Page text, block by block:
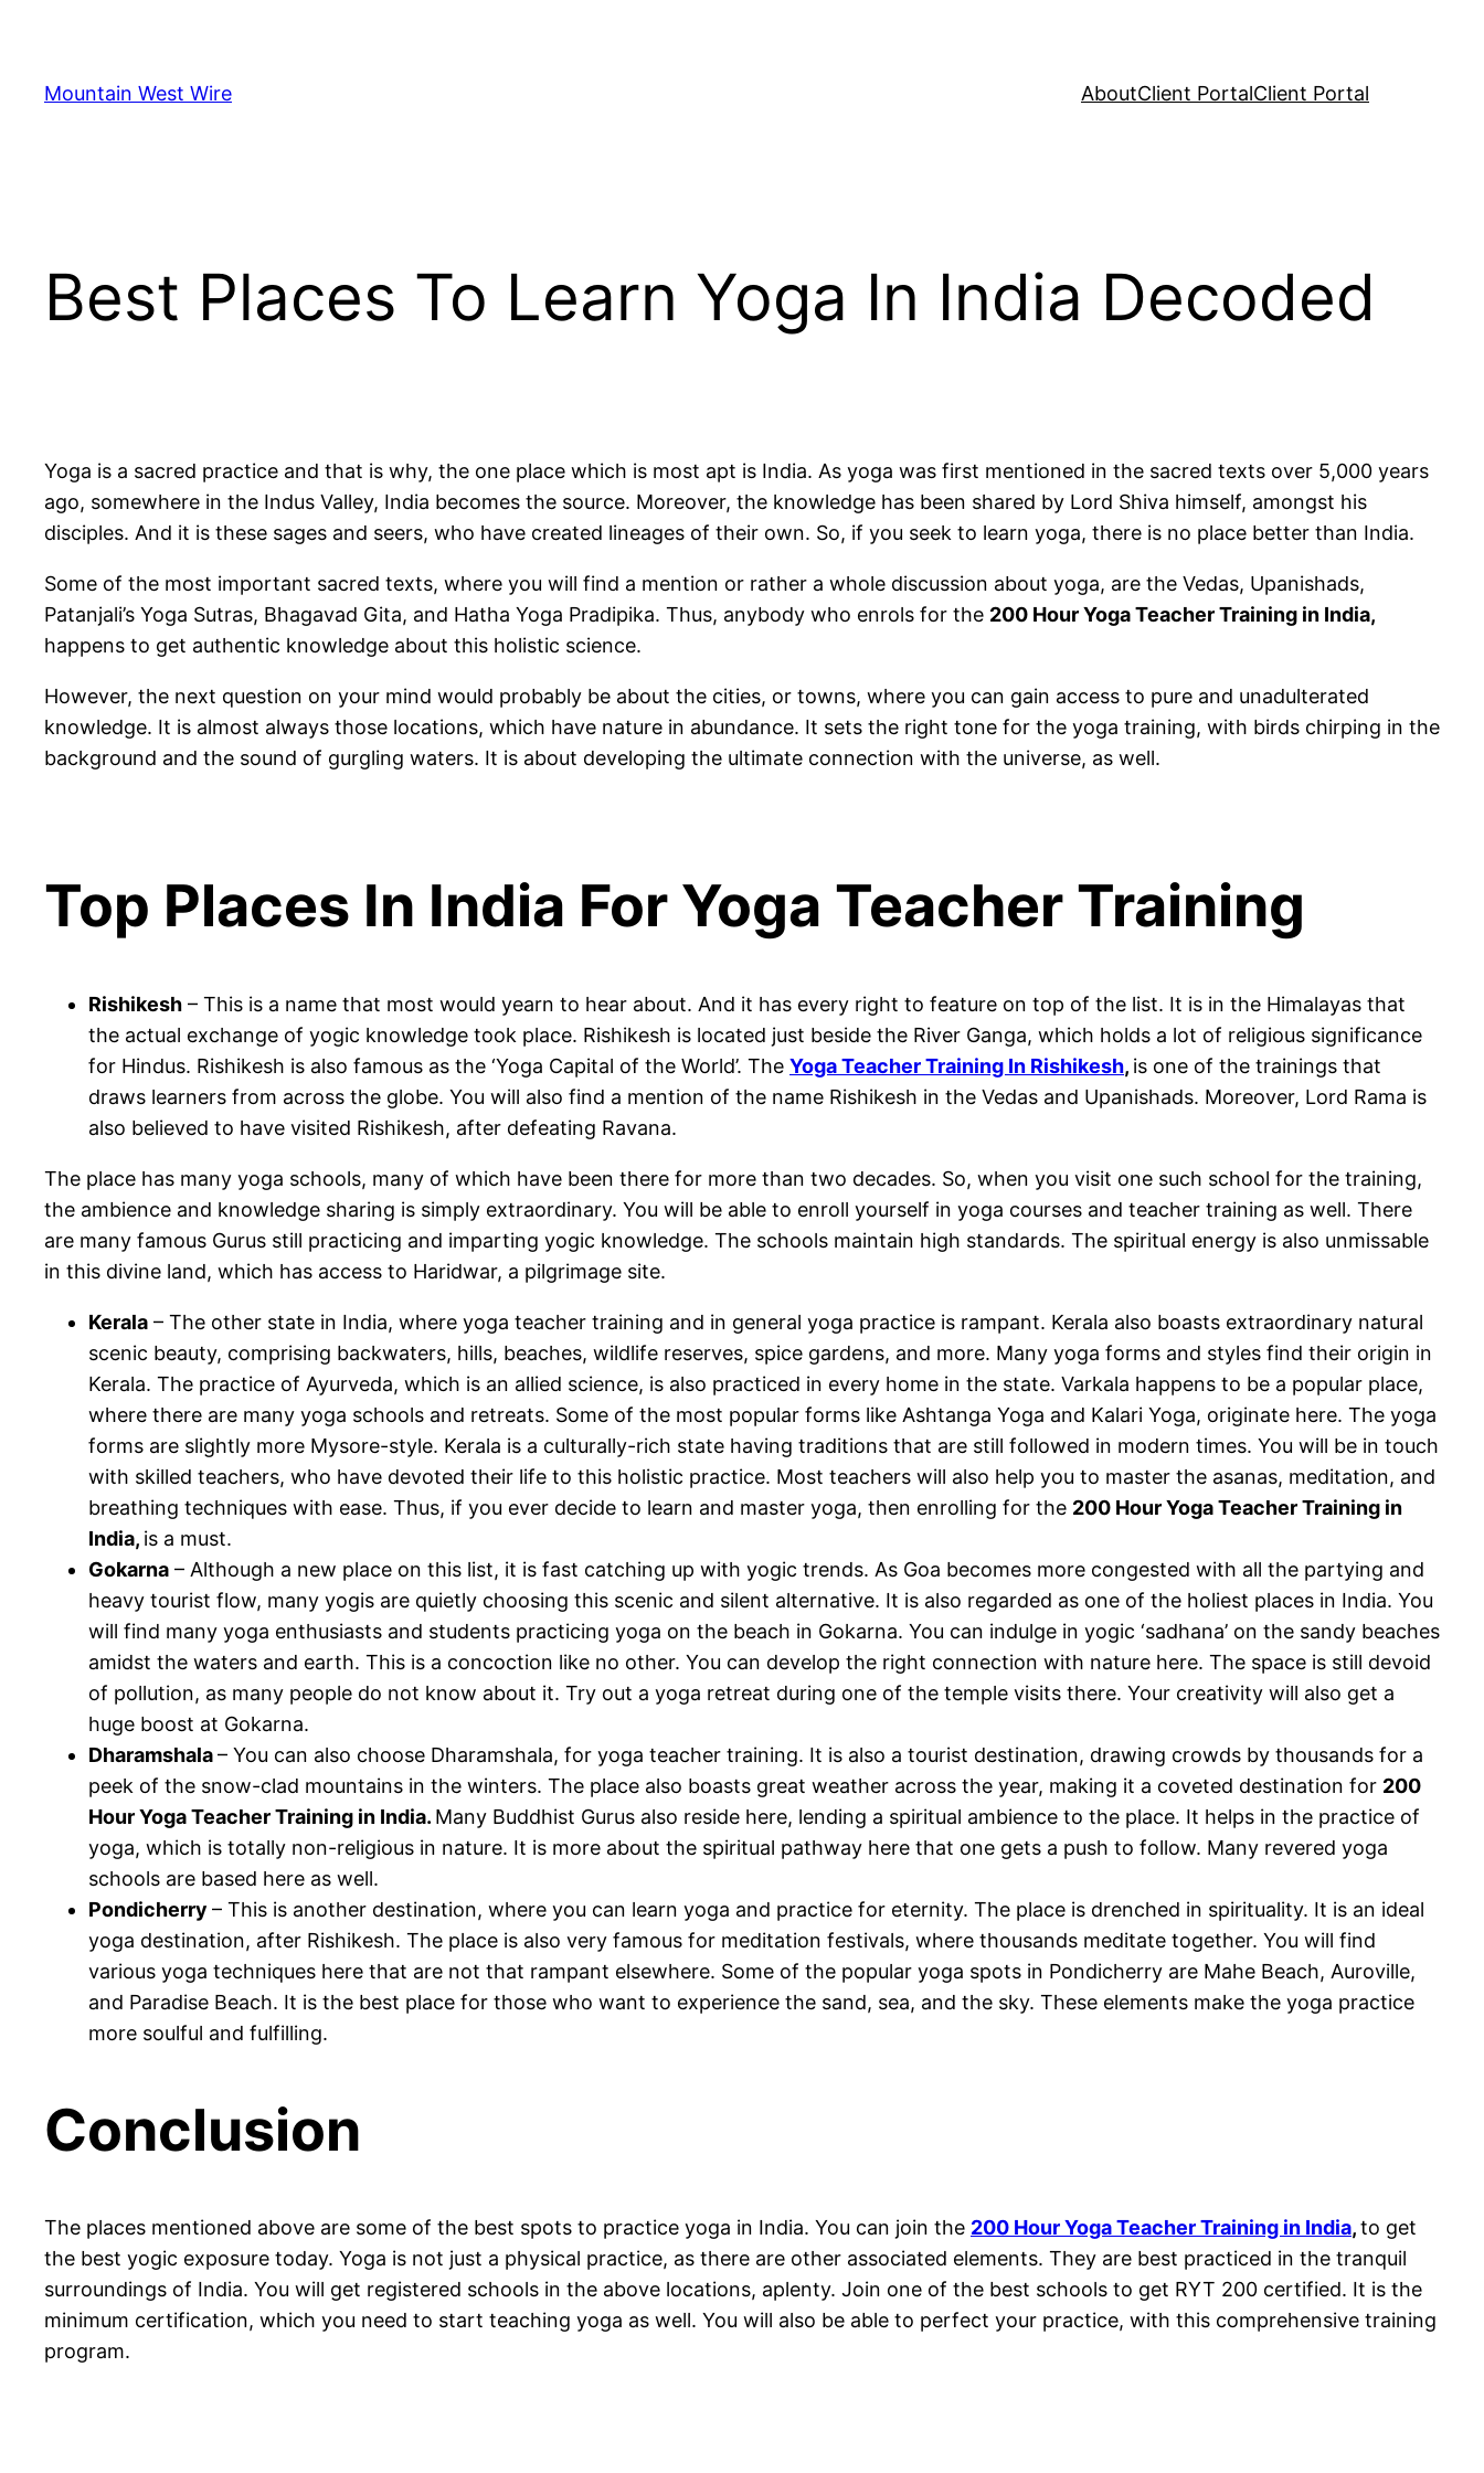
content
Mountain West Wire AboutClient PortalClient Portal
Best Places To Learn Yoga In India Decoded
Yoga is a sacred practice and that is why, the one place which is most apt is India. As yoga was first mentioned in the sacred texts over 5,000 years
ago, somewhere in the Indus Valley, India becomes the source. Moreover, the knowledge has been shared by Lord Shiva himself, amongst his
disciples. And it is these sages and seers, who have created lineages of their own. So, if you seek to learn yoga, there is no place better than India.
Some of the most important sacred texts, where you will find a mention or rather a whole discussion about yoga, are the Vedas, Upanishads,
Patanjali’s Yoga Sutras, Bhagavad Gita, and Hatha Yoga Pradipika. Thus, anybody who enrols for the 200 Hour Yoga Teacher Training in India,
happens to get authentic knowledge about this holistic science.
However, the next question on your mind would probably be about the cities, or towns, where you can gain access to pure and unadulterated
knowledge. It is almost always those locations, which have nature in abundance. It sets the right tone for the yoga training, with birds chirping in the
background and the sound of gurgling waters. It is about developing the ultimate connection with the universe, as well.
Top Places In India For Yoga Teacher Training
Rishikesh – This is a name that most would yearn to hear about. And it has every right to feature on top of the list. It is in the Himalayas that
the actual exchange of yogic knowledge took place. Rishikesh is located just beside the River Ganga, which holds a lot of religious significance
for Hindus. Rishikesh is also famous as the ‘Yoga Capital of the World’. The Yoga Teacher Training In Rishikesh, is one of the trainings that
draws learners from across the globe. You will also find a mention of the name Rishikesh in the Vedas and Upanishads. Moreover, Lord Rama is
also believed to have visited Rishikesh, after defeating Ravana.
The place has many yoga schools, many of which have been there for more than two decades. So, when you visit one such school for the training,
the ambience and knowledge sharing is simply extraordinary. You will be able to enroll yourself in yoga courses and teacher training as well. There
are many famous Gurus still practicing and imparting yogic knowledge. The schools maintain high standards. The spiritual energy is also unmissable
in this divine land, which has access to Haridwar, a pilgrimage site.
Kerala – The other state in India, where yoga teacher training and in general yoga practice is rampant. Kerala also boasts extraordinary natural
scenic beauty, comprising backwaters, hills, beaches, wildlife reserves, spice gardens, and more. Many yoga forms and styles find their origin in
Kerala. The practice of Ayurveda, which is an allied science, is also practiced in every home in the state. Varkala happens to be a popular place,
where there are many yoga schools and retreats. Some of the most popular forms like Ashtanga Yoga and Kalari Yoga, originate here. The yoga
forms are slightly more Mysore-style. Kerala is a culturally-rich state having traditions that are still followed in modern times. You will be in touch
with skilled teachers, who have devoted their life to this holistic practice. Most teachers will also help you to master the asanas, meditation, and
breathing techniques with ease. Thus, if you ever decide to learn and master yoga, then enrolling for the 200 Hour Yoga Teacher Training in
India, is a must.
Gokarna – Although a new place on this list, it is fast catching up with yogic trends. As Goa becomes more congested with all the partying and
heavy tourist flow, many yogis are quietly choosing this scenic and silent alternative. It is also regarded as one of the holiest places in India. You
will find many yoga enthusiasts and students practicing yoga on the beach in Gokarna. You can indulge in yogic ‘sadhana’ on the sandy beaches
amidst the waters and earth. This is a concoction like no other. You can develop the right connection with nature here. The space is still devoid
of pollution, as many people do not know about it. Try out a yoga retreat during one of the temple visits there. Your creativity will also get a
huge boost at Gokarna.
Dharamshala– You can also choose Dharamshala, for yoga teacher training. It is also a tourist destination, drawing crowds by thousands for a
peek of the snow-clad mountains in the winters. The place also boasts great weather across the year, making it a coveted destination for 200
Hour Yoga Teacher Training in India. Many Buddhist Gurus also reside here, lending a spiritual ambience to the place. It helps in the practice of
yoga, which is totally non-religious in nature. It is more about the spiritual pathway here that one gets a push to follow. Many revered yoga
schools are based here as well.
Pondicherry – This is another destination, where you can learn yoga and practice for eternity. The place is drenched in spirituality. It is an ideal
yoga destination, after Rishikesh. The place is also very famous for meditation festivals, where thousands meditate together. You will find
various yoga techniques here that are not that rampant elsewhere. Some of the popular yoga spots in Pondicherry are Mahe Beach, Auroville,
and Paradise Beach. It is the best place for those who want to experience the sand, sea, and the sky. These elements make the yoga practice
more soulful and fulfilling.
Conclusion
The places mentioned above are some of the best spots to practice yoga in India. You can join the 200 Hour Yoga Teacher Training in India,to get
the best yogic exposure today. Yoga is not just a physical practice, as there are other associated elements. They are best practiced in the tranquil
surroundings of India. You will get registered schools in the above locations, aplenty. Join one of the best schools to get RYT 200 certified. It is the
minimum certification, which you need to start teaching yoga as well. You will also be able to perfect your practice, with this comprehensive training
program.